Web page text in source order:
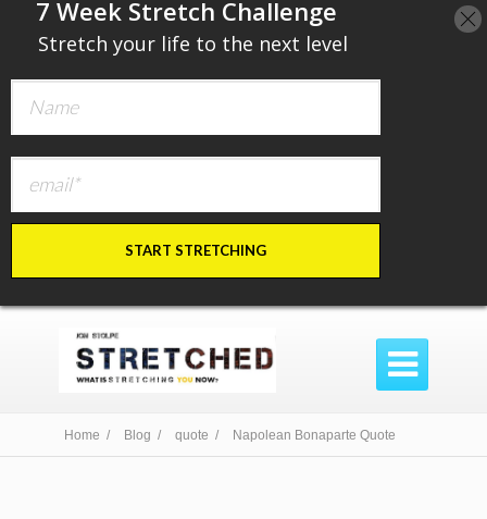

Home / Blog / quote / Napolean Bonaparte Quote
​7 Week Stretch Challenge
Stretch your life to the next level
START STRETCHING